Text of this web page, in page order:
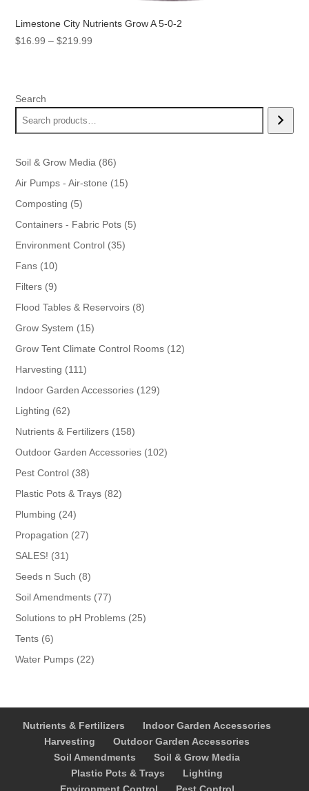
Limestone City Nutrients Grow A 5-0-2
$16.99 – $219.99
Search
Soil & Grow Media 8686
products
Air Pumps - Air-stone 1515
Composting 55
products
Containers - Fabric Pots 55
Environment Control 3535
Fans 1010
products
Filters 99
products
Flood Tables & Reservoirs 88
Grow System 1515
products
Grow Tent Climate Control Rooms 1212
Harvesting 111111
products
Indoor Garden Accessories 129129
Lighting 6262
products
Nutrients & Fertilizers 158158
products
Outdoor Garden Accessories 102102
Pest Control 3838
products
Plastic Pots & Trays 8282
Plumbing 2424
products
Propagation 2727
SALES! 3131
products
Seeds n Such 88
products
Soil Amendments 7777
products
Solutions to pH Problems 2525
Tents 66
products
Water Pumps 2222
Nutrients & Fertilizers
Indoor Garden Accessories
Harvesting
Outdoor Garden Accessories
Soil Amendments
Soil & Grow Media
Plastic Pots & Trays
Lighting
Environment Control
Pest Control